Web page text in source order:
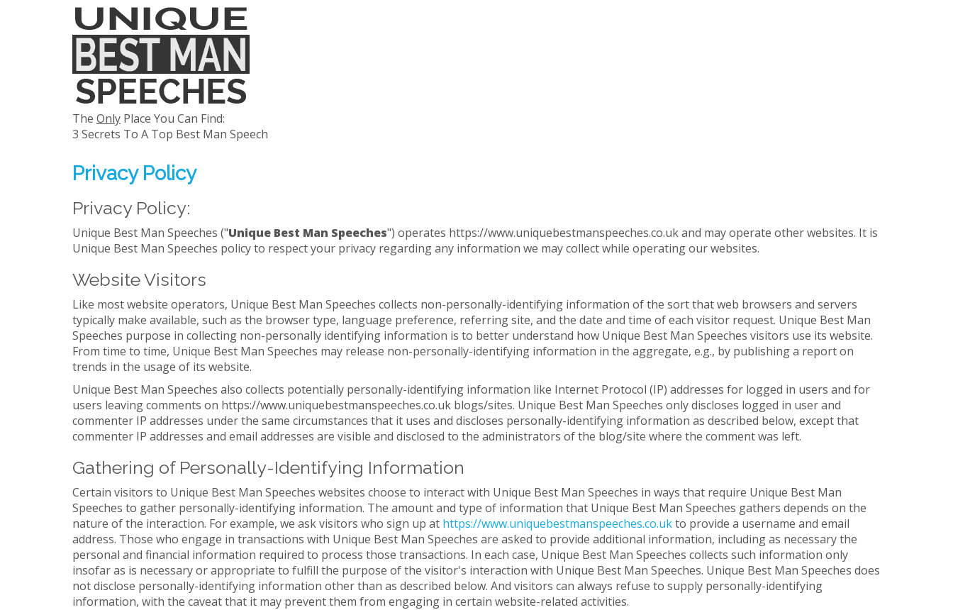
The Only Place You Can Find:
3 Secrets To A Top Best Man Speech
Privacy Policy
Privacy Policy:
Unique Best Man Speeches ("Unique Best Man Speeches") operates https://www.uniquebestmanspeeches.co.uk and may operate other websites. It is
Unique Best Man Speeches policy to respect your privacy regarding any information we may collect while operating our websites.
Website Visitors
Like most website operators, Unique Best Man Speeches collects non-personally-identifying information of the sort that web browsers and servers
typically make available, such as the browser type, language preference, referring site, and the date and time of each visitor request. Unique Best Man
Speeches purpose in collecting non-personally identifying information is to better understand how Unique Best Man Speeches visitors use its website.
From time to time, Unique Best Man Speeches may release non-personally-identifying information in the aggregate, e.g., by publishing a report on
trends in the usage of its website.
Unique Best Man Speeches also collects potentially personally-identifying information like Internet Protocol (IP) addresses for logged in users and for
users leaving comments on https://www.uniquebestmanspeeches.co.uk blogs/sites. Unique Best Man Speeches only discloses logged in user and
commenter IP addresses under the same circumstances that it uses and discloses personally-identifying information as described below, except that
commenter IP addresses and email addresses are visible and disclosed to the administrators of the blog/site where the comment was left.
Gathering of Personally-Identifying Information
Certain visitors to Unique Best Man Speeches websites choose to interact with Unique Best Man Speeches in ways that require Unique Best Man
Speeches to gather personally-identifying information. The amount and type of information that Unique Best Man Speeches gathers depends on the
nature of the interaction. For example, we ask visitors who sign up at https://www.uniquebestmanspeeches.co.ukto provide a username and email
address. Those who engage in transactions with Unique Best Man Speeches are asked to provide additional information, including as necessary the
personal and financial information required to process those transactions. In each case, Unique Best Man Speeches collects such information only
insofar as is necessary or appropriate to fulfill the purpose of the visitor's interaction with Unique Best Man Speeches. Unique Best Man Speeches does
not disclose personally-identifying information other than as described below. And visitors can always refuse to supply personally-identifying
information, with the caveat that it may prevent them from engaging in certain website-related activities.